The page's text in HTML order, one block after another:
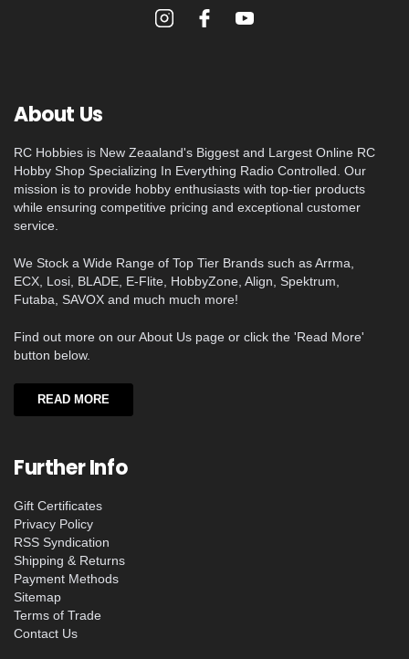
About Us
RC Hobbies is New Zeaaland's Biggest and Largest Online RC
Hobby Shop Specializing In Everything Radio Controlled. Our
mission is to provide hobby enthusiasts with top-tier products
while ensuring competitive pricing and exceptional customer
service.
We Stock a Wide Range of Top Tier Brands such as Arrma,
ECX, Losi, BLADE, E-Flite, HobbyZone, Align, Spektrum,
Futaba, SAVOX and much much more!
Find out more on our About Us page or click the 'Read More'
button below.
READ MORE
Further Info
Gift Certificates
Privacy Policy
RSS Syndication
Shipping & Returns
Payment Methods
Sitemap
Terms of Trade
Contact Us